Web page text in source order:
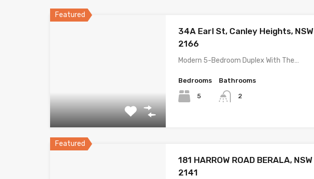
Featured
34A Earl St, Canley Heights, NSW
2166
Modern 5-Bedroom Duplex With The…
Bedrooms
5
Bathrooms
2
Featured
181 HARROW ROAD BERALA, NSW
2141